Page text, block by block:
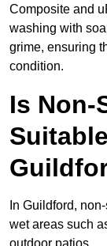
Composite and
washing with
grime, ensuring
condition.
Is Non-
In Guildford,
wet areas such